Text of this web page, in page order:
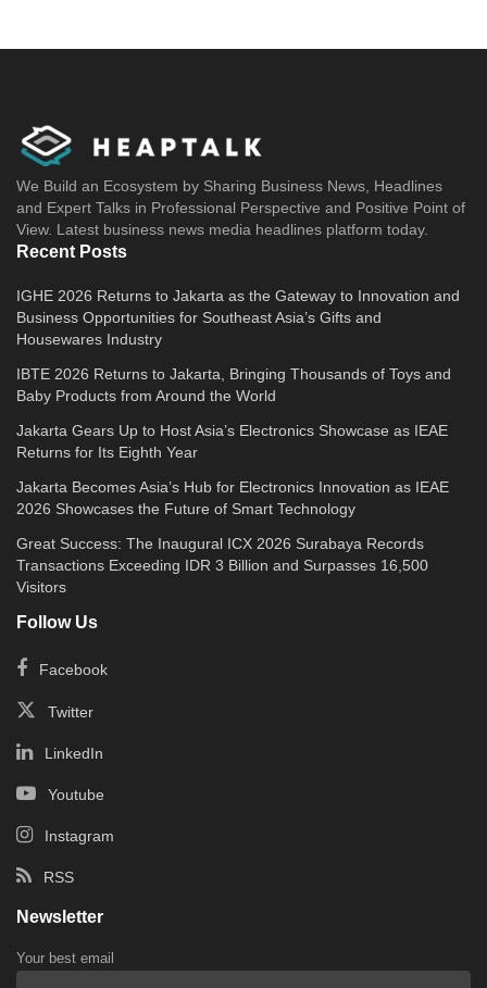
We Build an Ecosystem by Sharing Business News, Headlines
and Expert Talks in Professional Perspective and Positive Point of
View. Latest business news media headlines platform today.
Recent Posts
IGHE 2026 Returns to Jakarta as the Gateway to Innovation and
Business Opportunities for Southeast Asia’s Gifts and
Housewares Industry
IBTE 2026 Returns to Jakarta, Bringing Thousands of Toys and
Baby Products from Around the World
Jakarta Gears Up to Host Asia’s Electronics Showcase as IEAE
Returns for Its Eighth Year
Jakarta Becomes Asia’s Hub for Electronics Innovation as IEAE
2026 Showcases the Future of Smart Technology
Great Success: The Inaugural ICX 2026 Surabaya Records
Transactions Exceeding IDR 3 Billion and Surpasses 16,500
Visitors
Follow Us
Facebook
Twitter
LinkedIn
Youtube
Instagram
RSS
Newsletter
Your best email